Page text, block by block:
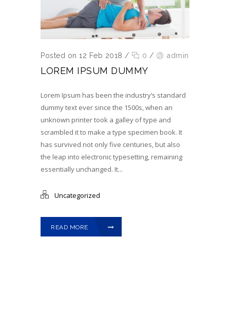
Posted on 12 Feb 2018 / 0 / admin
LOREM IPSUM DUMMY
Lorem Ipsum has been the industry’s standard
dummy text ever since the 1500s, when an
unknown printer took a galley of type and
scrambled it to make a type specimen book. It
has survived not only five centuries, but also
the leap into electronic typesetting, remaining
essentially unchanged. It...
Uncategorized
READ MORE